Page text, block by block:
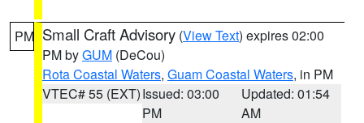
PM Small Craft Advisory (View Text) expires 02:00
PM byGUM (DeCou)
Rota Coastal Waters, Guam Coastal Waters, in PM
VTEC# 55 (EXT)Issued: 03:00
PM
Updated: 01:54
AM